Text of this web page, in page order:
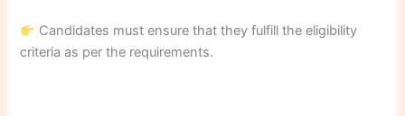
Candidates must ensure that they fulfill the eligibility
criteria as per the requirements.